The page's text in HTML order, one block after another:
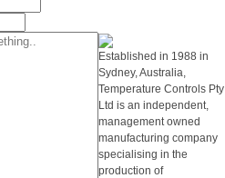
Established in 1988 in
Sydney, Australia,
Temperature Controls Pty
Ltd is an independent,
management owned
manufacturing company
specialising in the
production of